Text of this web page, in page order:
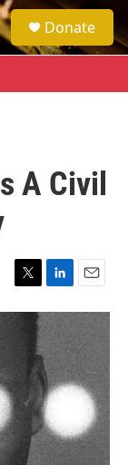
e
a
h
Donate
A Civil
T
w
i
t
e
L
i
n
k
e
d
I
n
E
m
i
l